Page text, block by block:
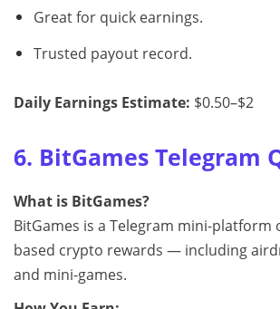
Great for quick earnings.
Trusted payout record.
Daily Earnings Estimate: $0.50–$2
6. BitGames Telegram
What is BitGames?
BitGames is a Telegram mini-platform
based crypto rewards — including
and mini-games.